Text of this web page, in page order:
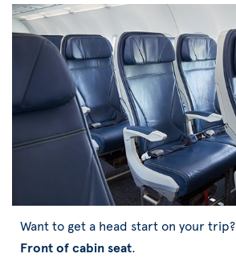
Want to get a head start on your trip?
Front of cabin seat.